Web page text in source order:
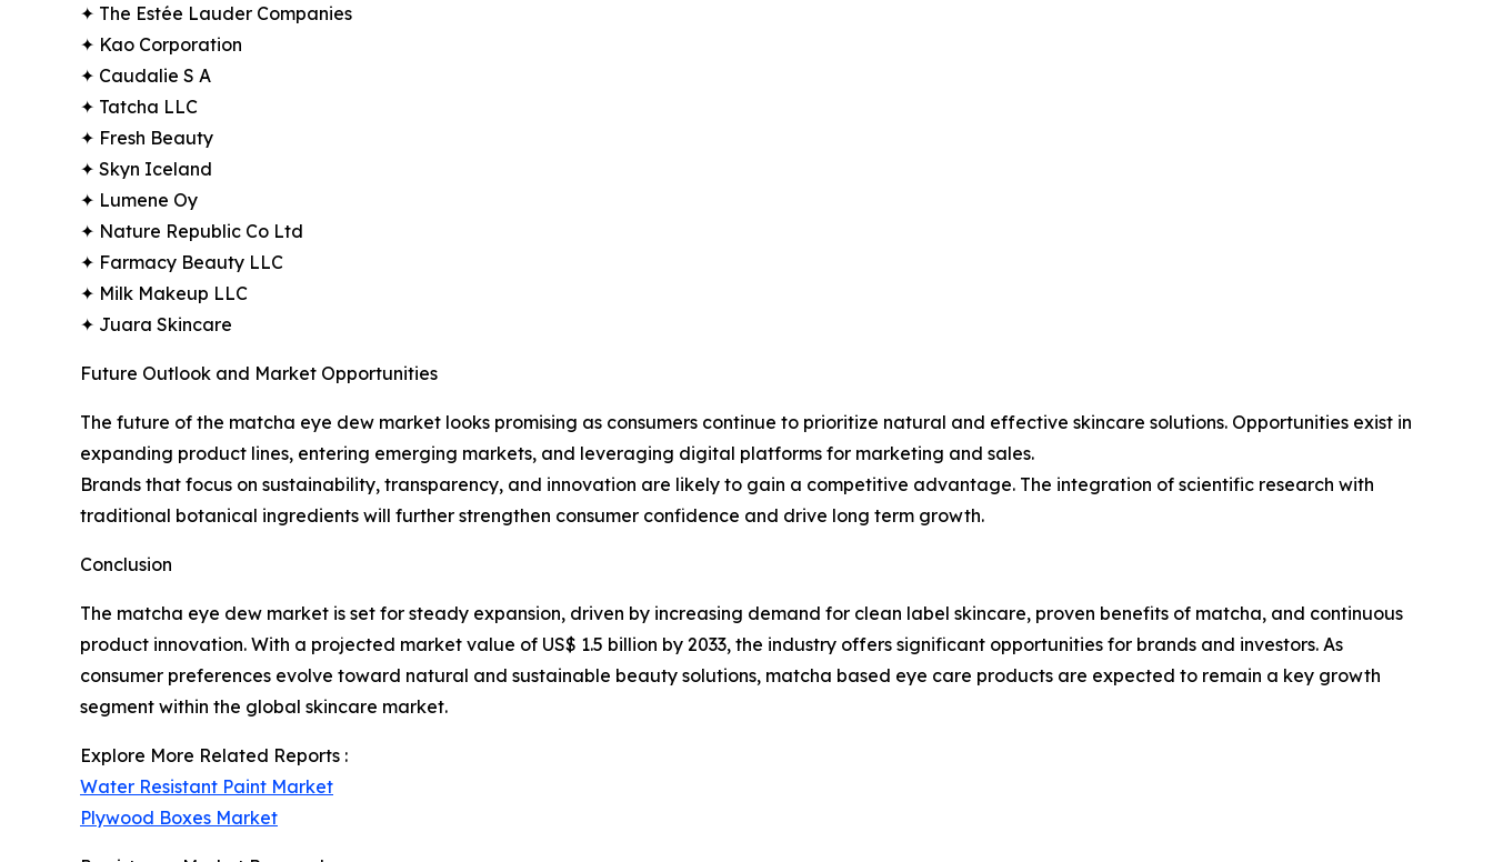
✦ The Estée Lauder Companies
✦ Kao Corporation
✦ Caudalie S A
✦ Tatcha LLC
✦ Fresh Beauty
✦ Skyn Iceland
✦ Lumene Oy
✦ Nature Republic Co Ltd
✦ Farmacy Beauty LLC
✦ Milk Makeup LLC
✦ Juara Skincare
Future Outlook and Market Opportunities
The future of the matcha eye dew market looks promising as consumers continue to prioritize natural and effective skincare solutions. Opportunities exist in
expanding product lines, entering emerging markets, and leveraging digital platforms for marketing and sales.
Brands that focus on sustainability, transparency, and innovation are likely to gain a competitive advantage. The integration of scientific research with
traditional botanical ingredients will further strengthen consumer confidence and drive long term growth.
Conclusion
The matcha eye dew market is set for steady expansion, driven by increasing demand for clean label skincare, proven benefits of matcha, and continuous
product innovation. With a projected market value of US$ 1.5 billion by 2033, the industry offers significant opportunities for brands and investors. As
consumer preferences evolve toward natural and sustainable beauty solutions, matcha based eye care products are expected to remain a key growth
segment within the global skincare market.
Explore More Related Reports :
Water Resistant Paint Market
Plywood Boxes Market